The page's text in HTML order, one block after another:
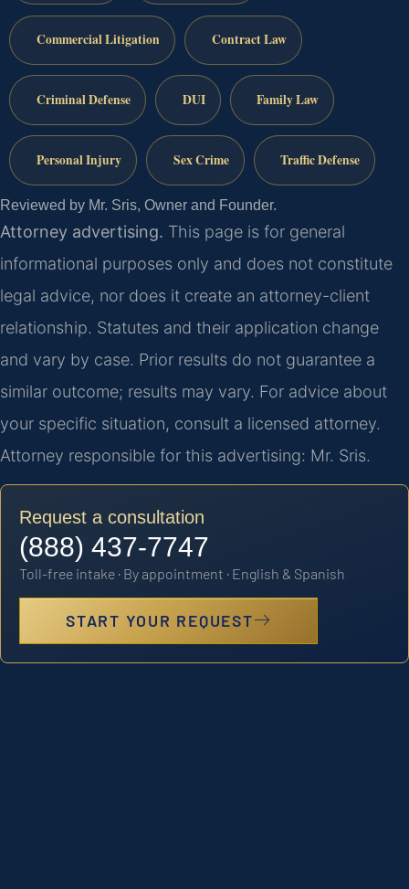
Commercial Litigation Contract Law
Criminal Defense DUI Family Law
Personal Injury Sex Crime Traffic Defense
Reviewed by Mr. Sris, Owner and Founder.
Attorney advertising. This page is for general
informational purposes only and does not constitute
legal advice, nor does it create an attorney-client
relationship. Statutes and their application change
and vary by case. Prior results do not guarantee a
similar outcome; results may vary. For advice about
your specific situation, consult a licensed attorney.
Attorney responsible for this advertising: Mr. Sris.
Request a consultation
(888) 437-7747
Toll-free intake · By appointment · English & Spanish
START YOUR REQUEST